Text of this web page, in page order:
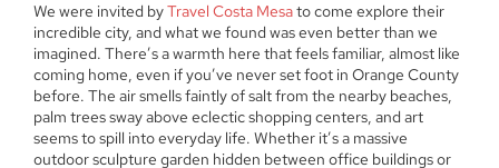
We were invited byTravel Costa Mesato come explore their
incredible city, and what we found was even better than we
imagined. There’s a warmth here that feels familiar, almost like
coming home, even if you’ve never set foot in Orange County
before. The air smells faintly of salt from the nearby beaches,
palm trees sway above eclectic shopping centers, and art
seems to spill into everyday life. Whether it’s a massive
outdoor sculpture garden hidden between office buildings or